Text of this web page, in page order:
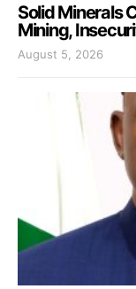
Solid Minerals
Mining,
August 5, 2026